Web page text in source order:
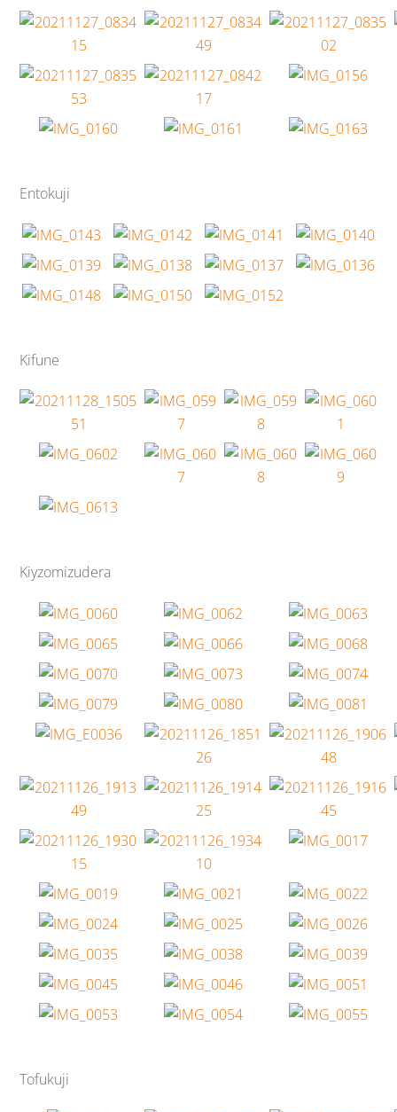
Entokuji
Kifune
Kiyzomizudera
Tofukuji